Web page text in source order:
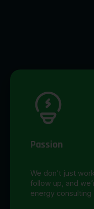
Passion
We don’t just
follow up, and
energy consulting